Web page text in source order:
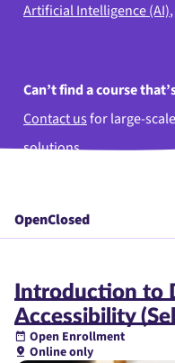
Artificial Intelligence (AI)
Can’t find a course
Contact usfor large-
solutions.
OpenClosed
Introduction to
Accessibility
Open Enrollment
Online only